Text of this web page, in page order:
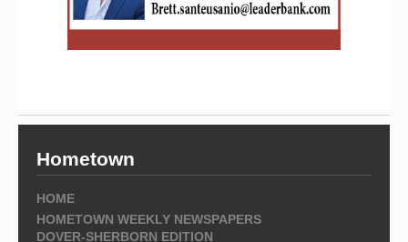
Hometown
HOME
HOMETOWN WEEKLY NEWSPAPERS
DOVER-SHERBORN EDITION